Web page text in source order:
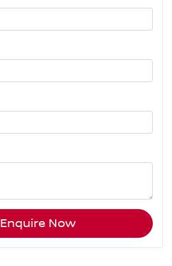
Enquire Now